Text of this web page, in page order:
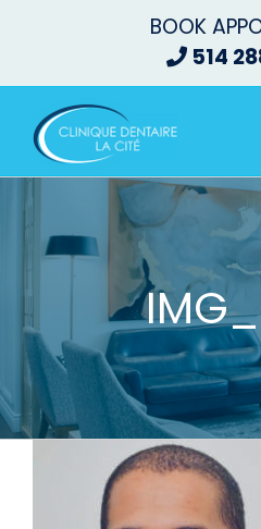
BOOK
514